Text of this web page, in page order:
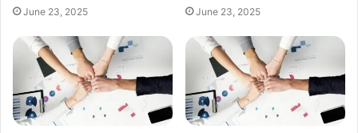
June 23, 2025 June 23, 2025